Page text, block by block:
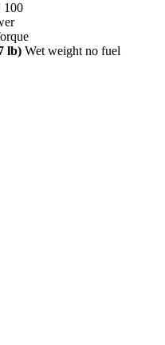
100
lb) Wet weight no fuel